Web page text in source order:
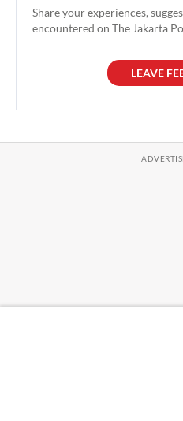
Share your experiences,
encountered on The Jakarta
LEAVE